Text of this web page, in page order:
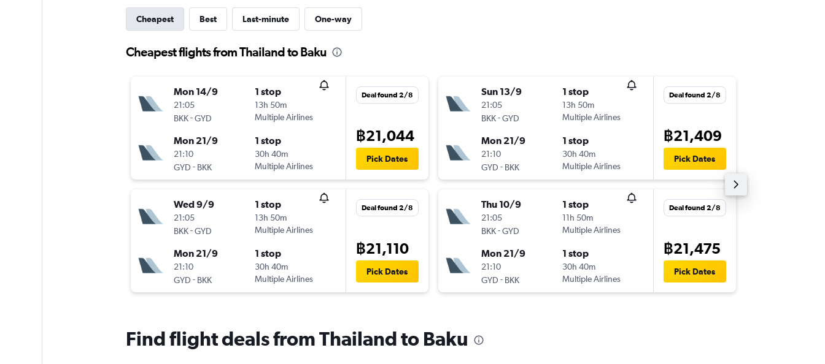
Cheapest Best Last-minute One-way
Cheapest flights from Thailand to Baku
Mon 14/9
21:05
BKK-GYD
1 stop
13h 50m
Multiple Airlines
Mon 21/9
21:10
GYD - BKK
1 stop
30h 40m
Multiple Airlines
Deal found 2/8
฿21,044
Pick Dates
Wed 9/9
21:05
BKK-GYD
1 stop
13h 50m
Multiple Airlines
Mon 21/9
21:10
GYD - BKK
1 stop
30h 40m
Multiple Airlines
Deal found 2/8
฿21,110
Pick Dates
Sun 13/9
21:05
BKK-GYD
1 stop
13h 50m
Multiple Airlines
Mon 21/9
21:10
GYD - BKK
1 stop
30h 40m
Multiple Airlines
Deal found 2/8
฿21,409
Pick Dates
Thu 10/9
21:05
BKK-GYD
1 stop
11h 50m
Multiple Airlines
Mon 21/9
21:10
GYD - BKK
1 stop
30h 40m
Multiple Airlines
Deal found 2/8
฿21,475
Pick Dates
Find flight deals from Thailand to Baku